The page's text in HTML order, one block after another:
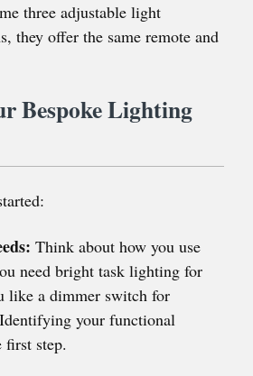
three adjustable light
they offer the same remote and
Bespoke Lighting
Think about how you use
need bright task lighting for
like a dimmer switch for
your functional
first step.